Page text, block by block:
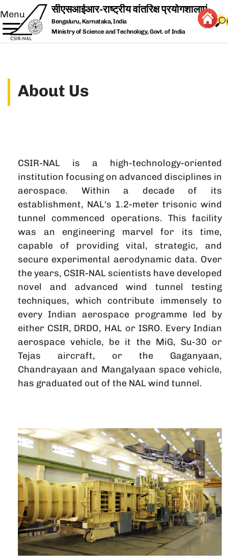
Skip to main content
Menu
Bengaluru, Karnataka, India
Ministry of Science and Technology, Govt. of India
About Us
CSIR-NAL is a high-technology-oriented
institution focusing on advanced disciplines in
aerospace. Within a decade of its
establishment, NAL's 1.2-meter trisonic wind
tunnel commenced operations. This facility
was an engineering marvel for its time,
capable of providing vital, strategic, and
secure experimental aerodynamic data. Over
the years, CSIR-NAL scientists have developed
novel and advanced wind tunnel testing
techniques, which contribute immensely to
every Indian aerospace programme led by
either CSIR, DRDO, HAL or ISRO. Every Indian
aerospace vehicle, be it the MiG, Su-30 or
Tejas aircraft, or the Gaganyaan,
Chandrayaan and Mangalyaan space vehicle,
has graduated out of the NAL wind tunnel.
चित्र